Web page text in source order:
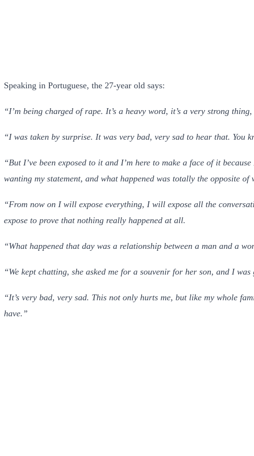
Speaking in Portuguese, the 27-year old says:
“I’m being charged of rape. It’s a heavy word, it’s a very strong
“I was taken by surprise. It was very bad, very sad to hear that. You
“But I’ve been exposed to it and I’m here to make a face of it
wanting my statement, and what happened was totally the opposite of
“From now on I will expose everything, I will expose all the
expose to prove that nothing really happened at all.
“What happened that day was a relationship between a man and a
“We kept chatting, she asked me for a souvenir for her son, and I
“It’s very bad, very sad. This not only hurts me, but like my whole
have.”